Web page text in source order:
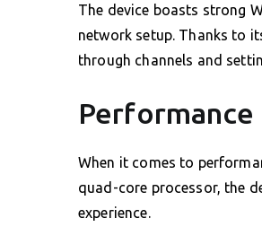
The device boasts strong
network setup. Thanks to
through channels and
When it comes to
quad-core processor, the
experience.